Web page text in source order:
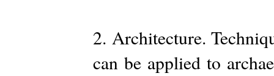
2. Architecture.
can be applied to